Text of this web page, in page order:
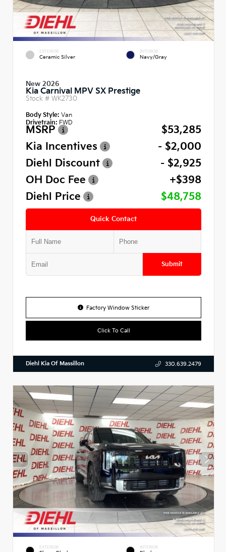
EXTERIOR
Ceramic Silver
INTERIOR
Navy/Gray
New 2026
Kia Carnival MPV SX Prestige
Stock # WK2730
Body Style: Van
Drivetrain: FWD
MSRP
$53,285
Kia Incentives
- $2,000
Diehl Discount
- $2,925
OH Doc Fee
+$398
Diehl Price
$48,758
Quick Contact
Submit
Factory Window Sticker
Click To Call
Diehl Kia Of Massillon 330.639.2479
EXTERIOR INTERIOR